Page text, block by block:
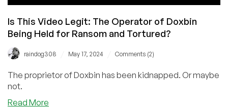
Is This Video Legit: The Operator of Doxbin
Being Held for Ransom and Tortured?
raindog308 May 17, 2024 Comments (2)
The proprietor of Doxbin has been kidnapped. Or maybe
not.
Read More